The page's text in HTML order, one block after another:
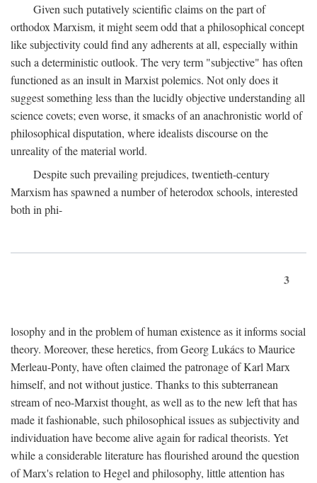
Given such putatively scientific claims on the part of
orthodox Marxism, it might seem odd that a philosophical concept
like subjectivity could find any adherents at all, especially within
such a deterministic outlook. The very term "subjective" has often
functioned as an insult in Marxist polemics. Not only does it
suggest something less than the lucidly objective understanding all
science covets; even worse, it smacks of an anachronistic world of
philosophical disputation, where idealists discourse on the
unreality of the material world.
Despite such prevailing prejudices, twentieth-century
Marxism has spawned a number of heterodox schools, interested
both in phi-
3
losophy and in the problem of human existence as it informs social
theory. Moreover, these heretics, from Georg Lukács to Maurice
Merleau-Ponty, have often claimed the patronage of Karl Marx
himself, and not without justice. Thanks to this subterranean
stream of neo-Marxist thought, as well as to the new left that has
made it fashionable, such philosophical issues as subjectivity and
individuation have become alive again for radical theorists. Yet
while a considerable literature has flourished around the question
of Marx's relation to Hegel and philosophy, little attention has